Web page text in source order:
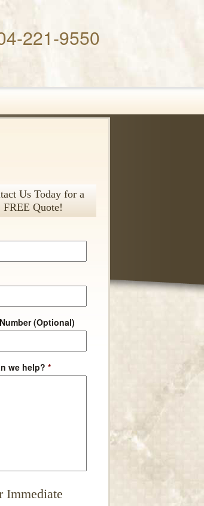
221-9550
Us Today for a
FREE Quote!
(Optional)
we help? *
Immediate